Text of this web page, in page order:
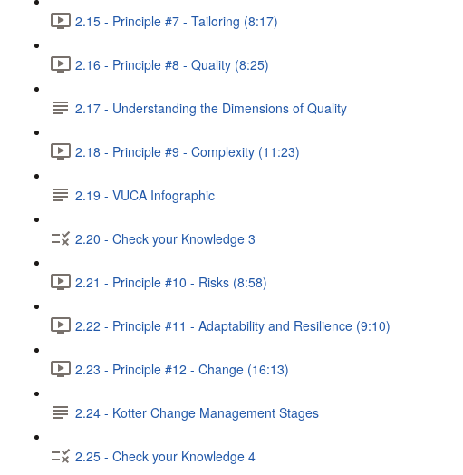
2.15 - Principle #7 - Tailoring (8:17)
2.16 - Principle #8 - Quality (8:25)
2.17 - Understanding the Dimensions of Quality
2.18 - Principle #9 - Complexity (11:23)
2.19 - VUCA Infographic
2.20 - Check your Knowledge 3
2.21 - Principle #10 - Risks (8:58)
2.22 - Principle #11 - Adaptability and Resilience (9:10)
2.23 - Principle #12 - Change (16:13)
2.24 - Kotter Change Management Stages
2.25 - Check your Knowledge 4